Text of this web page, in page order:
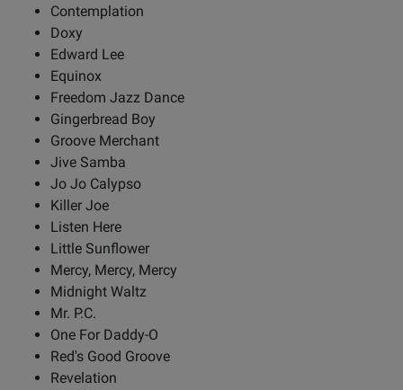
Contemplation
Doxy
Edward Lee
Equinox
Freedom Jazz Dance
Gingerbread Boy
Groove Merchant
Jive Samba
Jo Jo Calypso
Killer Joe
Listen Here
Little Sunflower
Mercy, Mercy, Mercy
Midnight Waltz
Mr. P.C.
One For Daddy-O
Red's Good Groove
Revelation